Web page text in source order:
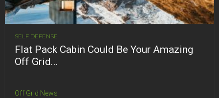
SELF DEFENSE
Flat Pack Cabin Could Be Your Amazing
Off Grid...
Off Grid News